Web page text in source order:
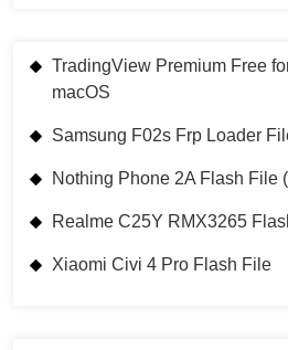
TradingView Premium Free
macOS
Samsung F02s Frp Loader
Nothing Phone 2A Flash File
Realme C25Y RMX3265
Xiaomi Civi 4 Pro Flash File